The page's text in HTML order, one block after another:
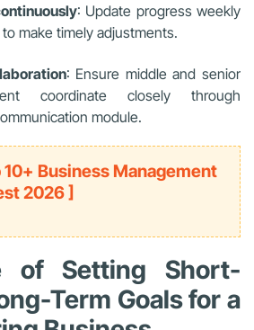
: Update progress weekly
to make timely adjustments.
: Ensure middle and senior
coordinate closely through
module.
10+ Business Management
2026 ]
of Setting Short-
Term Goals for a